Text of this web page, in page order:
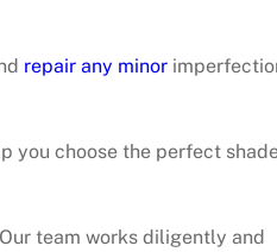
repair any minor
you choose the perfect
team works diligently and